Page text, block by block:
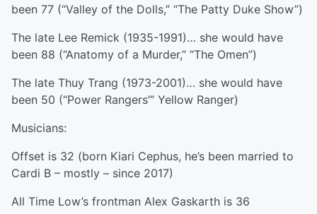
been 77 (“Valley of the Dolls,” “The Patty Duke Show”)
The late Lee Remick (1935-1991)… she would have
been 88 (“Anatomy of a Murder,” “The Omen”)
The late Thuy Trang (1973-2001)… she would have
been 50 (“Power Rangers’” Yellow Ranger)
Musicians:
Offset is 32 (born Kiari Cephus, he’s been married to
Cardi B – mostly – since 2017)
All Time Low’s frontman Alex Gaskarth is 36